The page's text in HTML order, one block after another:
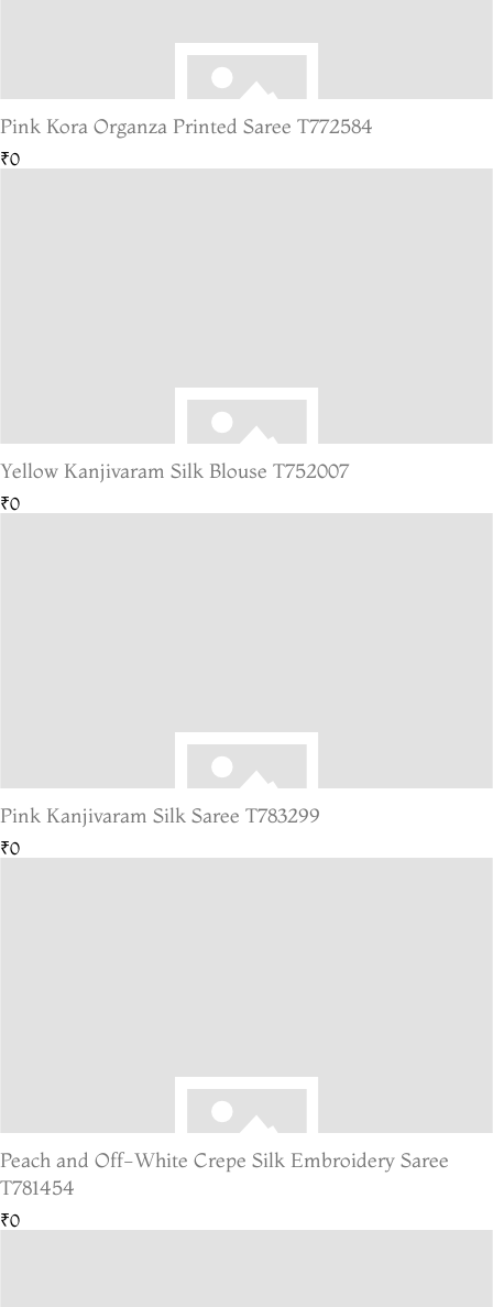
Pink Kora Organza Printed Saree T772584
₹0
Yellow Kanjivaram Silk Blouse T752007
₹0
Pink Kanjivaram Silk Saree T783299
₹0
Peach and Off-White Crepe Silk Embroidery Saree
T781454
₹0